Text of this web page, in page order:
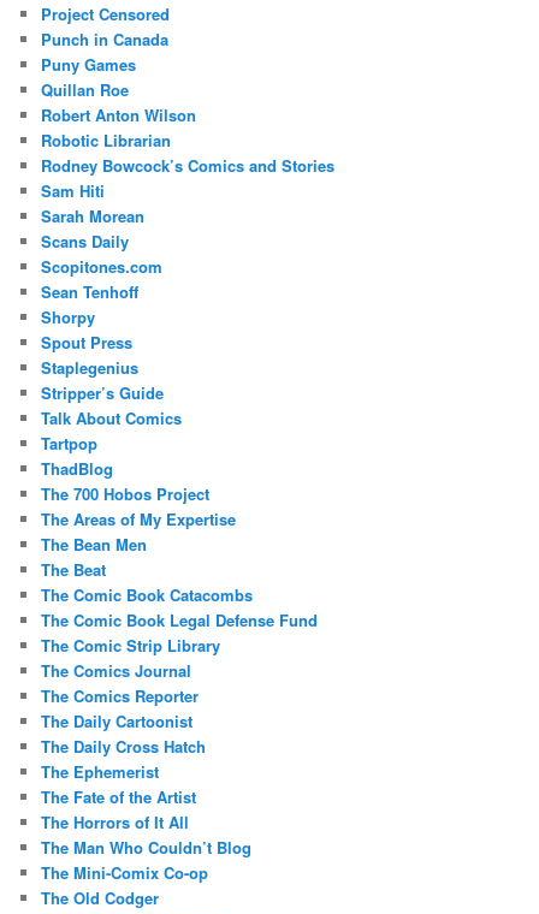
Project Censored
Punch in Canada
Puny Games
Quillan Roe
Robert Anton Wilson
Robotic Librarian
Rodney Bowcock’s Comics and Stories
Sam Hiti
Sarah Morean
Scans Daily
Scopitones.com
Sean Tenhoff
Shorpy
Spout Press
Staplegenius
Stripper’s Guide
Talk About Comics
Tartpop
ThadBlog
The 700 Hobos Project
The Areas of My Expertise
The Bean Men
The Beat
The Comic Book Catacombs
The Comic Book Legal Defense Fund
The Comic Strip Library
The Comics Journal
The Comics Reporter
The Daily Cartoonist
The Daily Cross Hatch
The Ephemerist
The Fate of the Artist
The Horrors of It All
The Man Who Couldn’t Blog
The Mini-Comix Co-op
The Old Codger